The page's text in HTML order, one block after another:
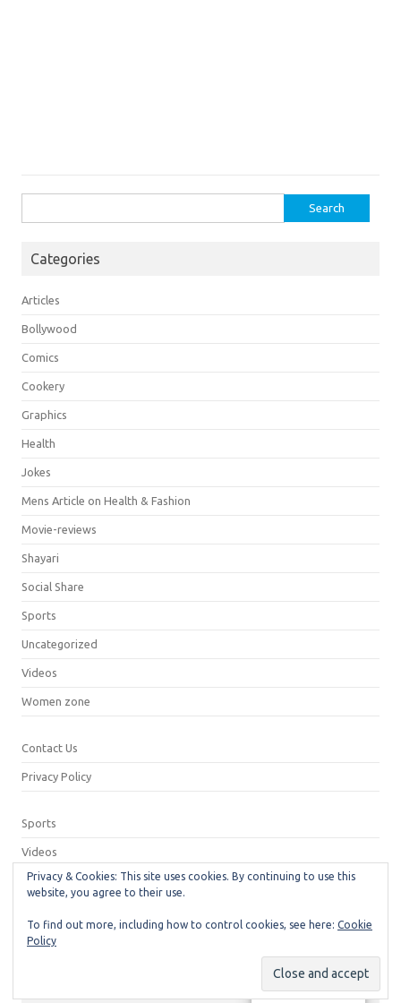
for:
Categories
Articles
Bollywood
Comics
Cookery
Graphics
Health
Jokes
Mens Article on Health & Fashion
Movie-reviews
Shayari
Social Share
Sports
Uncategorized
Videos
Women zone
Contact Us
Privacy Policy
Sports
Videos
Privacy Policy
Neeshu.com
Manage consent
Privacy & Cookies: This site uses cookies. By continuing to use this
website, you agree to their use.
To find out more, including how to control cookies, see here: Cookie
Policy